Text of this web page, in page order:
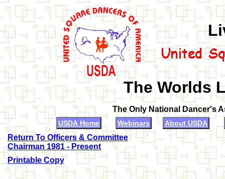
The Worlds
The Only National Dancer's
USDA Home Webinars About USDA
Return To Officers & Committee
Chairman 1981 - Present
Printable Copy